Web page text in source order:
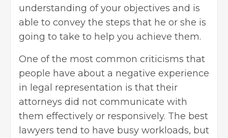
understanding of your objectives and is
able to convey the steps that he or she is
going to take to help you achieve them.
One of the most common criticisms that
people have about a negative experience
in legal representation is that their
attorneys did not communicate with
them effectively or responsively. The best
lawyers tend to have busy workloads, but